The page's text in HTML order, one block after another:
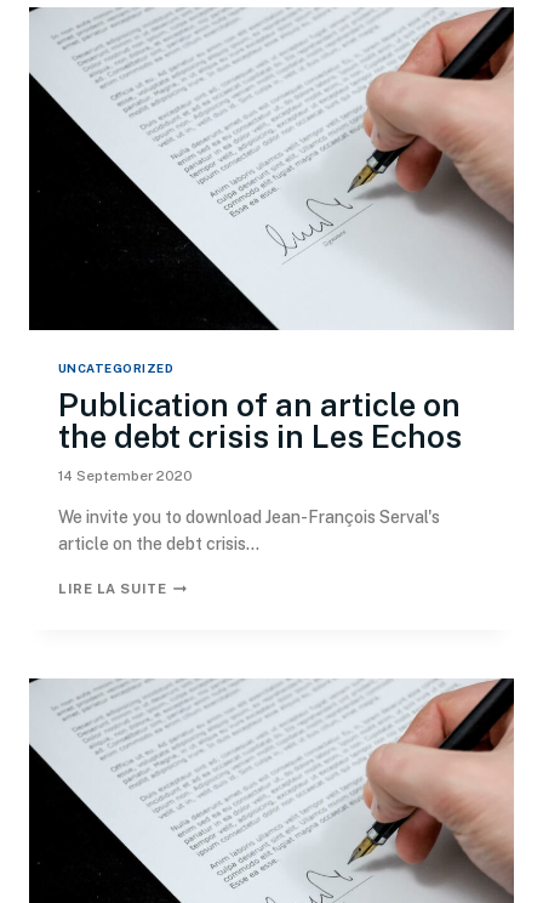
UNCATEGORIZED
Publication of an article on
the debt crisis in Les Echos
14 September 2020
We invite you to download Jean-François Serval's
article on the debt crisis...
LIRE LA SUITE